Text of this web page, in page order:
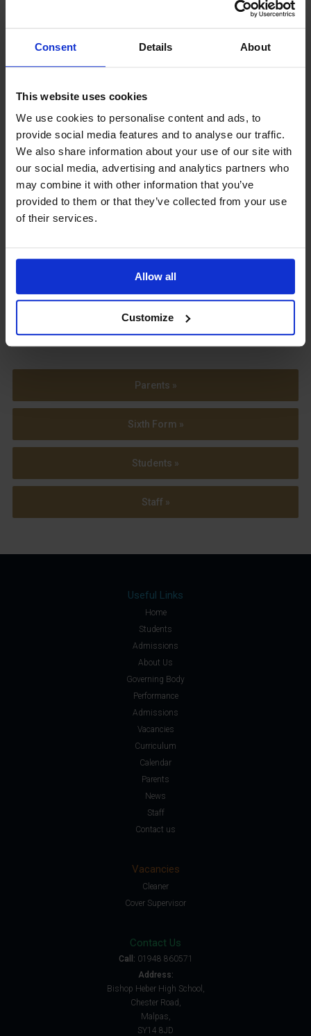
Consent Details About
This website uses cookies
We use cookies to personalise content and ads, to
provide social media features and to analyse our traffic.
We also share information about your use of our site with
our social media, advertising and analytics partners who
may combine it with other information that you’ve
provided to them or that they’ve collected from your use
of their services.
Allow all
Customize
11th May 2018
Upcoming Events
View our Prospectus
View our
Term Dates
Parents »
Sixth Form »
Students »
Staff »
Useful Links
Home
Students
Admissions
About Us
Governing Body
Performance
Admissions
Vacancies
Curriculum
Calendar
Parents
News
Staff
Contact us
Vacancies
Cleaner
Cover Supervisor
Contact Us
Call: 01948 860571
Address:
Bishop Heber High School,
Chester Road,
Malpas,
SY14 8JD